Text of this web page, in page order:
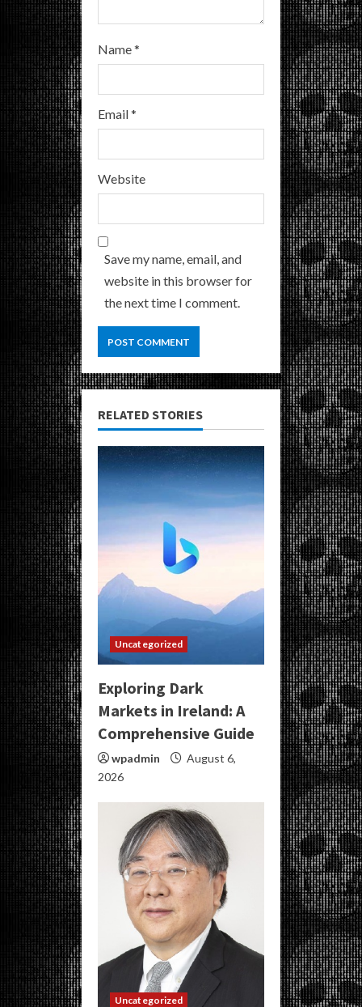
Name*
Email*
Website
Save my name, email, and
website in this browser for
the next time I comment.
RELATED STORIES
Uncategorized
Exploring Dark
Markets in Ireland: A
Comprehensive Guide
wpadmin
August 6,
2026
Uncategorized